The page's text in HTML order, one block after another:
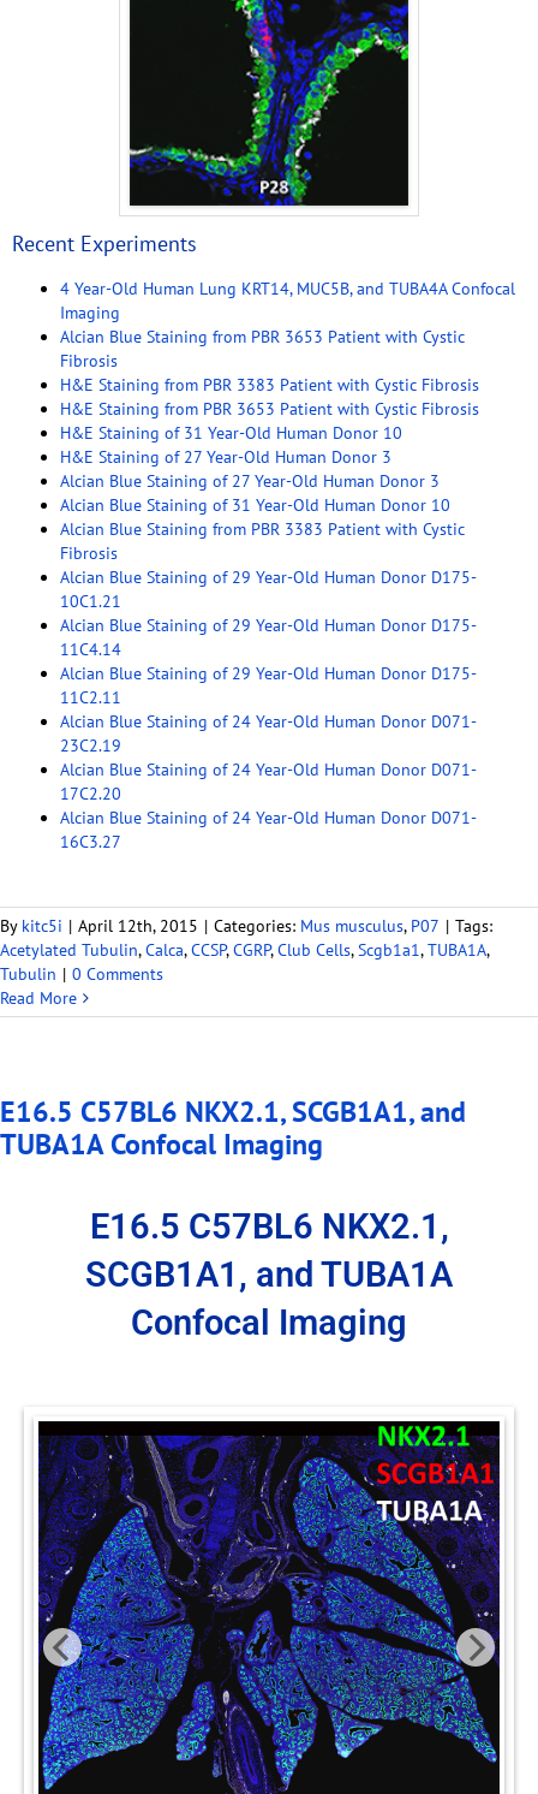
Recent Experiments
4 Year-Old Human Lung KRT14, MUC5B, and TUBA4A Confocal
Imaging
Alcian Blue Staining from PBR 3653 Patient with Cystic
Fibrosis
H&E Staining from PBR 3383 Patient with Cystic Fibrosis
H&E Staining from PBR 3653 Patient with Cystic Fibrosis
H&E Staining of 31 Year-Old Human Donor 10
H&E Staining of 27 Year-Old Human Donor 3
Alcian Blue Staining of 27 Year-Old Human Donor 3
Alcian Blue Staining of 31 Year-Old Human Donor 10
Alcian Blue Staining from PBR 3383 Patient with Cystic
Fibrosis
Alcian Blue Staining of 29 Year-Old Human Donor D175-
10C1.21
Alcian Blue Staining of 29 Year-Old Human Donor D175-
11C4.14
Alcian Blue Staining of 29 Year-Old Human Donor D175-
11C2.11
Alcian Blue Staining of 24 Year-Old Human Donor D071-
23C2.19
Alcian Blue Staining of 24 Year-Old Human Donor D071-
17C2.20
Alcian Blue Staining of 24 Year-Old Human Donor D071-
16C3.27
By kitc5i | April 12th, 2015 | Categories: Mus musculus, P07 | Tags:
Acetylated Tubulin,Calca,CCSP,CGRP,Club Cells,Scgb1a1,TUBA1A,
Tubulin | 0 Comments
Read More
E16.5 C57BL6 NKX2.1, SCGB1A1, and
TUBA1A Confocal Imaging
E16.5 C57BL6 NKX2.1,
SCGB1A1, and TUBA1A
Confocal Imaging